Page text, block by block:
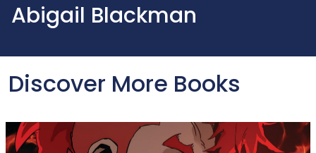
Abigail Blackman
Discover More Books